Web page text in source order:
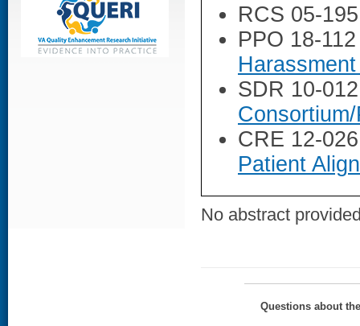
RCS 05-
PPO 18-
SDR 10-
CRE 12-
Patient
No abstract
Questions about